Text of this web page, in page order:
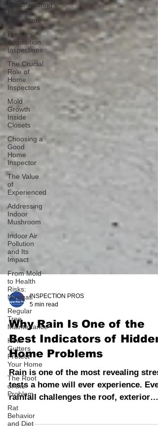
Manufacturing
Property
Inspection
Pre-
Acquisition
Inspections
The Crucial
Role of
Home
Inspectors
Mold
Growth
Inside
Closets
Choosing a
Good
Home
Inspector
The Value
of
Experienced
Addressing
Indoor
Mushroom
Indoor Air
Pollution
and Its
Impact
From Mold
to Health
Risks:
Navigati
Regular
Tree
Maintenance
How
Gutters
Protect
Your Home
The Root
of the
Problem
Rat
Behavior
and Diet
5 min read
Why Rain Is One of the
Best Indicators of Hidden
Home Problems
Rain is one of the most revealing
tests a home will ever experience.
rainfall challenges the roof, exterior